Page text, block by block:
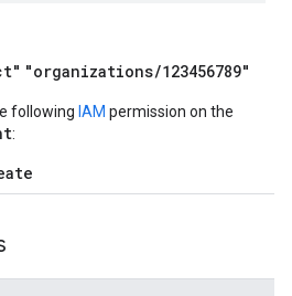
"organizations/123456789"
following IAM permission on the
: